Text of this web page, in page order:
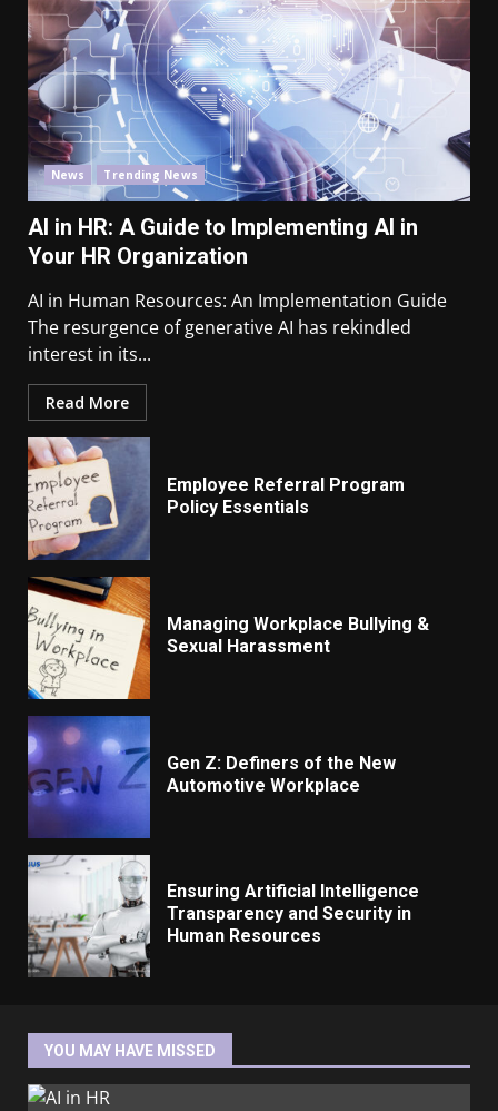
News Trending News
AI in HR: A Guide to Implementing AI in
Your HR Organization
AI in Human Resources: An Implementation Guide
The resurgence of generative AI has rekindled
interest in its...
Read More
Employee Referral Program
Policy Essentials
Managing Workplace Bullying &
Sexual Harassment
Gen Z: Definers of the New
Automotive Workplace
Ensuring Artificial Intelligence
Transparency and Security in
Human Resources
YOU MAY HAVE MISSED